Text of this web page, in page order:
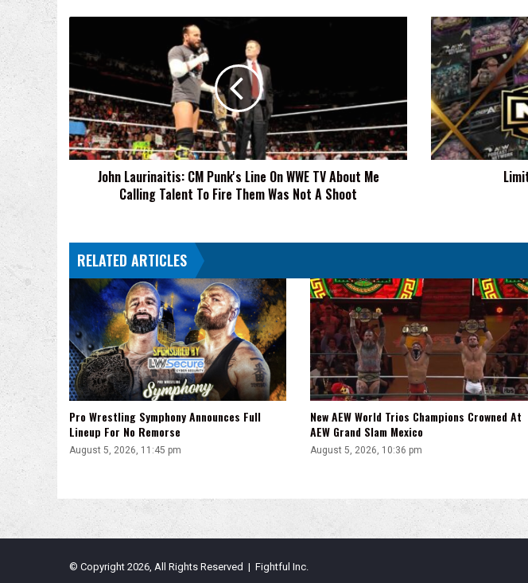
Line
On
WWE
TV
About
Fire
Them
Not
A
Shoot
John Laurinaitis: CM Punk's Line On WWE TV About Me
Calling Talent To Fire Them Was Not A Shoot
Limitless
Wrestling
Added
to
MyAEW
RELATED ARTICLES
Pro Wrestling Symphony Announces Full
Lineup For No Remorse
August 5, 2026, 11:45 pm
New AEW World Trios Champions Crowned At
AEW Grand Slam Mexico
August 5, 2026, 10:36 pm
© Copyright 2026, All Rights Reserved | Fightful Inc.